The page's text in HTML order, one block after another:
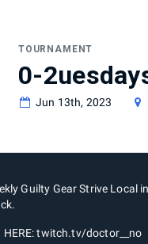
TOURNAMENT
0-
Jun 13th, 2023
Guilty Gear Strive Local
HERE: twitch.tv/doctor__no